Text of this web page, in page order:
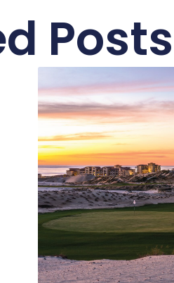
Posts